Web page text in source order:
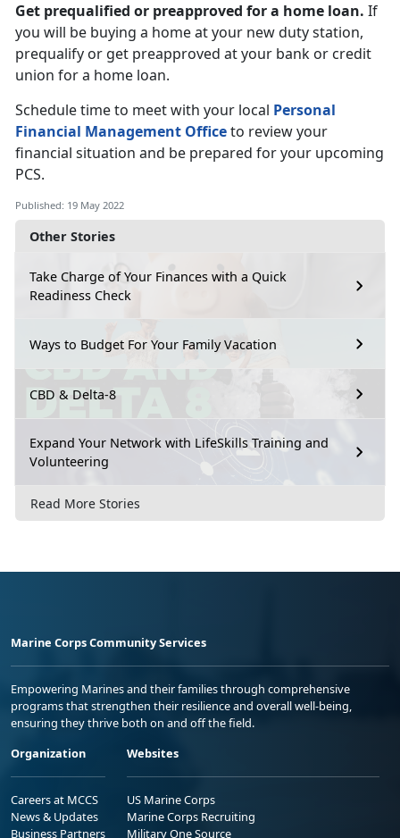
Other Stories
Take Charge of Your Finances with a Quick
Readiness Check
Ways to Budget For Your Family Vacation
CBD & Delta-8
Expand Your Network with LifeSkills Training and
Volunteering
Read More Stories
Get prequalified or preapproved for a home loan. If
you will be buying a home at your new duty station,
prequalify or get preapproved at your bank or credit
union for a home loan.
Schedule time to meet with your local Personal
Financial Management Officeto review your
financial situation and be prepared for your upcoming
PCS.
Published: 19 May 2022
Marine Corps Community Services
Empowering Marines and their families through comprehensive
programs that strengthen their resilience and overall well-being,
ensuring they thrive both on and off the field.
Organization
Careers at MCCS
News & Updates
Business Partners
Websites
US Marine Corps
Marine Corps Recruiting
Military One Source